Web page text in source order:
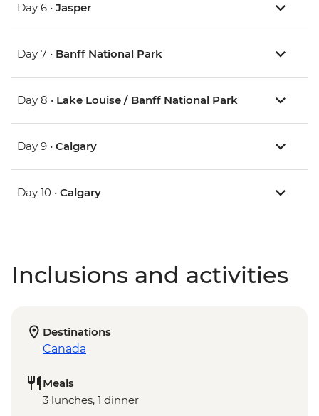
Day 6 • Jasper
Day 7 • Banff National Park
Day 8 • Lake Louise / Banff National Park
Day 9 • Calgary
Day 10 • Calgary
Inclusions and activities
Destinations
Canada
Meals
3 lunches, 1 dinner